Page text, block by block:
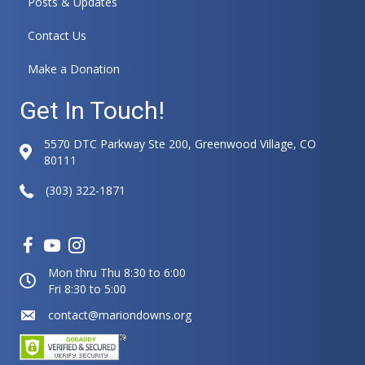
Contact Us
Make a Donation
Get In Touch!
5570 DTC Parkway Ste 200, Greenwood Village, CO
80111
(303) 322-1871
Mon thru Thu 8:30 to 6:00
Fri 8:30 to 5:00
contact@mariondowns.org